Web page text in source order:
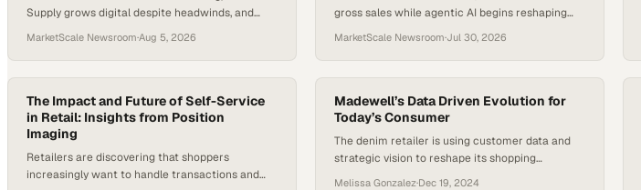
Supply grows digital despite headwinds, and
MarketScale Newsroom·Aug 5, 2026
gross sales while agentic AI begins reshaping
MarketScale Newsroom·Jul 30, 2026
The Impact and Future of Self-Service
in Retail: Insights from Position
Imaging
Retailers are discovering that shoppers
increasingly want to handle transactions and
Madewell’s Data Driven Evolution for
Today’s Consumer
The denim retailer is using customer data and
strategic vision to reshape its shopping
Melissa Gonzalez·Dec 19, 2024